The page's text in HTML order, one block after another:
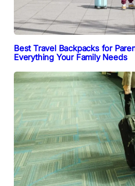
Best Travel Backpacks for
Everything Your Family Needs